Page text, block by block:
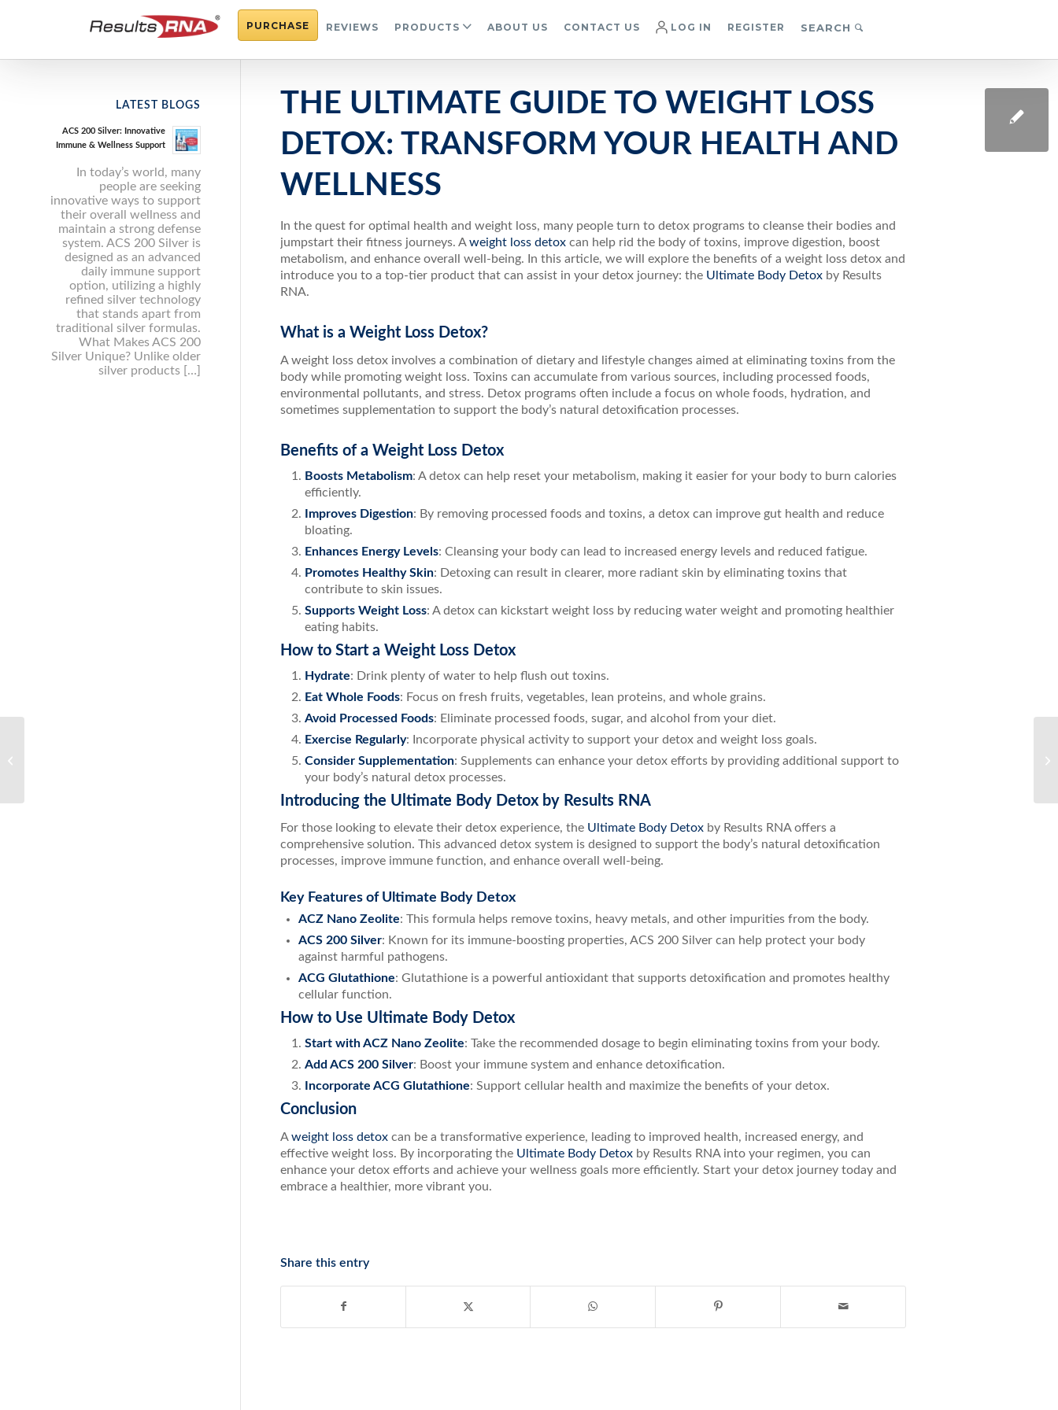
PURCHASE REVIEWS PRODUCTS ABOUT US CONTACT US LOG IN REGISTER SEARCH
THE ULTIMATE GUIDE TO WEIGHT LOSS
DETOX: TRANSFORM YOUR HEALTH AND
WELLNESS
In the quest for optimal health and weight loss, many people turn to detox programs to cleanse their bodies and
jumpstart their fitness journeys. Aweight loss detox can help rid the body of toxins, improve digestion, boost
metabolism, and enhance overall well-being. In this article, we will explore the benefits of a weight loss detox and
introduce you to a top-tier product that can assist in your detox journey: the Ultimate Body Detox by Results
RNA.
What is a Weight Loss Detox?
A weight loss detox involves a combination of dietary and lifestyle changes aimed at eliminating toxins from the
body while promoting weight loss. Toxins can accumulate from various sources, including processed foods,
environmental pollutants, and stress. Detox programs often include a focus on whole foods, hydration, and
sometimes supplementation to support the body’s natural detoxification processes.
Benefits of a Weight Loss Detox
Boosts Metabolism: A detox can help reset your metabolism, making it easier for your body to burn calories
efficiently.
Improves Digestion: By removing processed foods and toxins, a detox can improve gut health and reduce
bloating.
Enhances Energy Levels: Cleansing your body can lead to increased energy levels and reduced fatigue.
Promotes Healthy Skin: Detoxing can result in clearer, more radiant skin by eliminating toxins that
contribute to skin issues.
Supports Weight Loss: A detox can kickstart weight loss by reducing water weight and promoting healthier
eating habits.
How to Start a Weight Loss Detox
Hydrate: Drink plenty of water to help flush out toxins.
Eat Whole Foods: Focus on fresh fruits, vegetables, lean proteins, and whole grains.
Avoid Processed Foods: Eliminate processed foods, sugar, and alcohol from your diet.
Exercise Regularly: Incorporate physical activity to support your detox and weight loss goals.
Consider Supplementation: Supplements can enhance your detox efforts by providing additional support to
your body’s natural detox processes.
Introducing the Ultimate Body Detox by Results RNA
For those looking to elevate their detox experience, the Ultimate Body Detox by Results RNA offers a
comprehensive solution. This advanced detox system is designed to support the body’s natural detoxification
processes, improve immune function, and enhance overall well-being.
Key Features of Ultimate Body Detox
ACZ Nano Zeolite: This formula helps remove toxins, heavy metals, and other impurities from the body.
ACS 200 Silver: Known for its immune-boosting properties, ACS 200 Silver can help protect your body
against harmful pathogens.
ACG Glutathione: Glutathione is a powerful antioxidant that supports detoxification and promotes healthy
cellular function.
How to Use Ultimate Body Detox
Start with ACZ Nano Zeolite: Take the recommended dosage to begin eliminating toxins from your body.
Add ACS 200 Silver: Boost your immune system and enhance detoxification.
Incorporate ACG Glutathione: Support cellular health and maximize the benefits of your detox.
Conclusion
Aweight loss detox can be a transformative experience, leading to improved health, increased energy, and
effective weight loss. By incorporating the Ultimate Body Detox by Results RNA into your regimen, you can
enhance your detox efforts and achieve your wellness goals more efficiently. Start your detox journey today and
embrace a healthier, more vibrant you.
Share this entry
LATEST BLOGS
ACS 200 Silver: Innovative
Immune & Wellness Support
In today’s world, many
people are seeking
innovative ways to support
their overall wellness and
maintain a strong defense
system. ACS 200 Silver is
designed as an advanced
daily immune support
option, utilizing a highly
refined silver technology
that stands apart from
traditional silver formulas.
What Makes ACS 200
Silver Unique? Unlike older
silver products […]